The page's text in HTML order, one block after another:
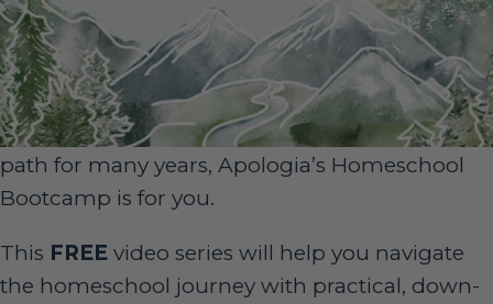
Sign Up for Homeschool Bootcamp –
FREE!
Whether you’re just embarking on your
homeschool journey or have been walking the
path for many years, Apologia’s Homeschool
Bootcamp is for you.
This FREE video series will help you navigate
the homeschool journey with practical, down-